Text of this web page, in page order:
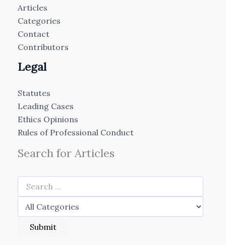
Articles
Categories
Contact
Contributors
Legal
Statutes
Leading Cases
Ethics Opinions
Rules of Professional Conduct
Search for Articles